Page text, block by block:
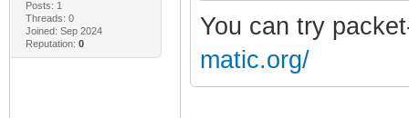
Posts: 1
Threads: 0
Joined: Sep 2024
Reputation: 0
You can try
matic.org/